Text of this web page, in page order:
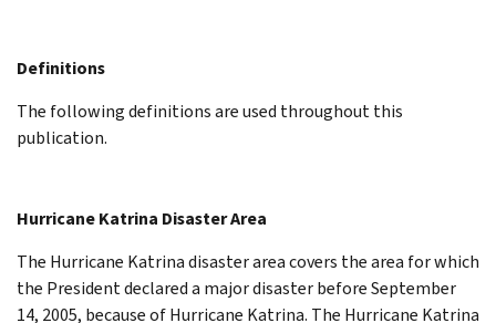
Definitions
The following definitions are used throughout this
publication.
Hurricane Katrina Disaster Area
The Hurricane Katrina disaster area covers the area for which
the President declared a major disaster before September
14, 2005, because of Hurricane Katrina. The Hurricane Katrina